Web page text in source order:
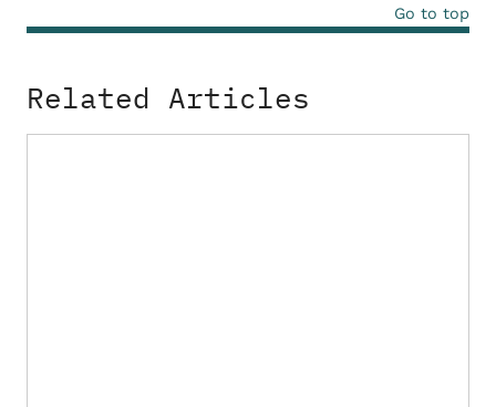
Go to top
Related Articles